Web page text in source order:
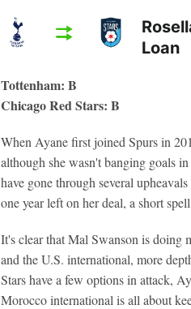
Loan
Tottenham: B
Chicago Red Stars: B
When Ayane first joined Spurs in
although she wasn't banging goals
have gone through several
one year left on her deal, a short
It's clear that Mal Swanson is doing
and the U.S. international, more
Stars have a few options in attack,
Morocco international is all about